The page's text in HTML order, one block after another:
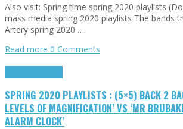
Also visit: Spring time spring 2020 playlists
mass media spring 2020 playlists The bands
Artery spring 2020 …
Read more 0 Comments
SPRING 2020 PLAYLISTS : (5×5) BACK 2
LEVELS OF MAGNIFICATION’ VS ‘MR
ALARM CLOCK’